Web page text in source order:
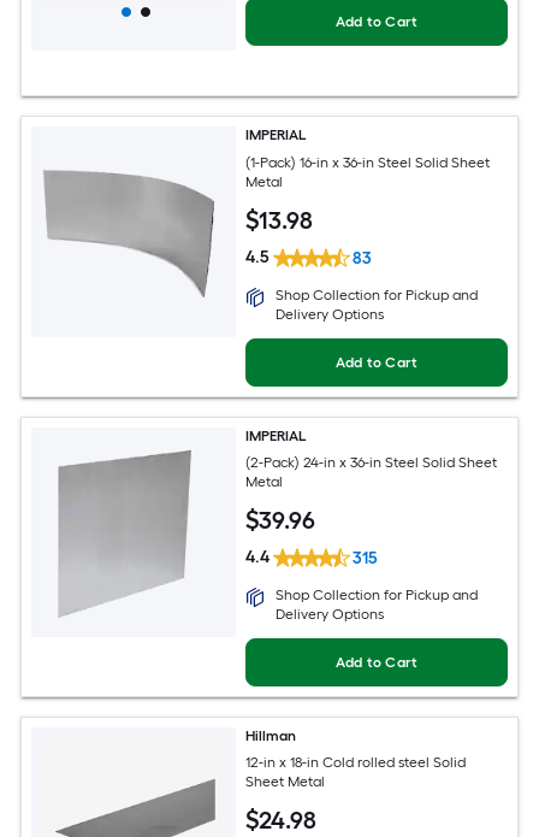
Add to Cart
IMPERIAL
(1-Pack) 16-in x 36-in Steel Solid Sheet
Metal
$13.98
4.5 83
Shop Collection for Pickup and
Delivery Options
Add to Cart
IMPERIAL
(2-Pack) 24-in x 36-in Steel Solid Sheet
Metal
$39.96
4.4 315
Shop Collection for Pickup and
Delivery Options
Add to Cart
Hillman
12-in x 18-in Cold rolled steel Solid
Sheet Metal
$24.98